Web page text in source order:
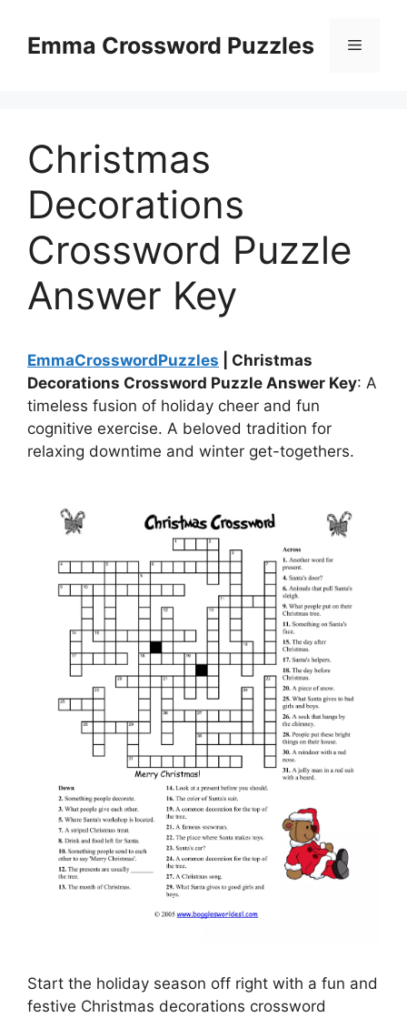
contentEmma Crossword Puzzles Menu
Christmas
Decorations
Crossword Puzzle
Answer Key
EmmaCrosswordPuzzles | Christmas
Decorations Crossword Puzzle Answer Key: A
timeless fusion of holiday cheer and fun
cognitive exercise. A beloved tradition for
relaxing downtime and winter get-togethers.
Start the holiday season off right with a fun and
festive Christmas decorations crossword